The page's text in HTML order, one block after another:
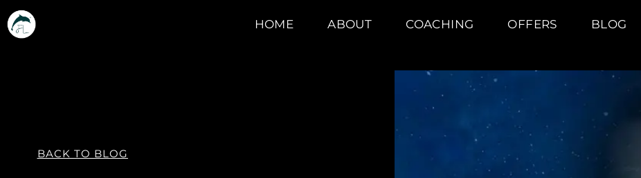
HOME ABOUT COACHING OFFERS BLOG
BACK TO BLOG